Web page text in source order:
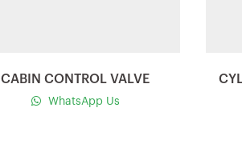
CABIN CONTROL VALVE
WhatsApp Us